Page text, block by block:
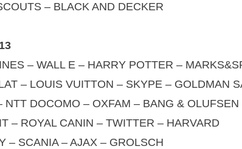
– BLACK AND DECKER
– WALL E – HARRY POTTER –
– LOUIS VUITTON – SKYPE – GOLDMAN
NTT DOCOMO – OXFAM – BANG & OLUFSEN
– ROYAL CANIN – TWITTER – HARVARD
– SCANIA – AJAX – GROLSCH